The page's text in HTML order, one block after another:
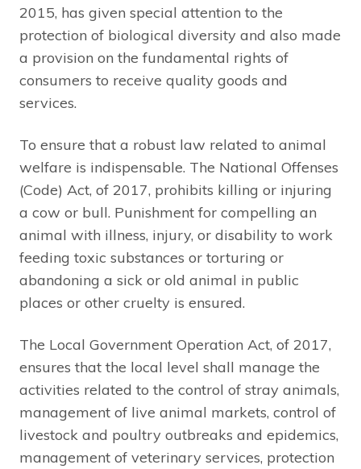
2015, has given special attention to the
protection of biological diversity and also made
a provision on the fundamental rights of
consumers to receive quality goods and
services.
To ensure that a robust law related to animal
welfare is indispensable. The National Offenses
(Code) Act, of 2017, prohibits killing or injuring
a cow or bull. Punishment for compelling an
animal with illness, injury, or disability to work
feeding toxic substances or torturing or
abandoning a sick or old animal in public
places or other cruelty is ensured.
The Local Government Operation Act, of 2017,
ensures that the local level shall manage the
activities related to the control of stray animals,
management of live animal markets, control of
livestock and poultry outbreaks and epidemics,
management of veterinary services, protection